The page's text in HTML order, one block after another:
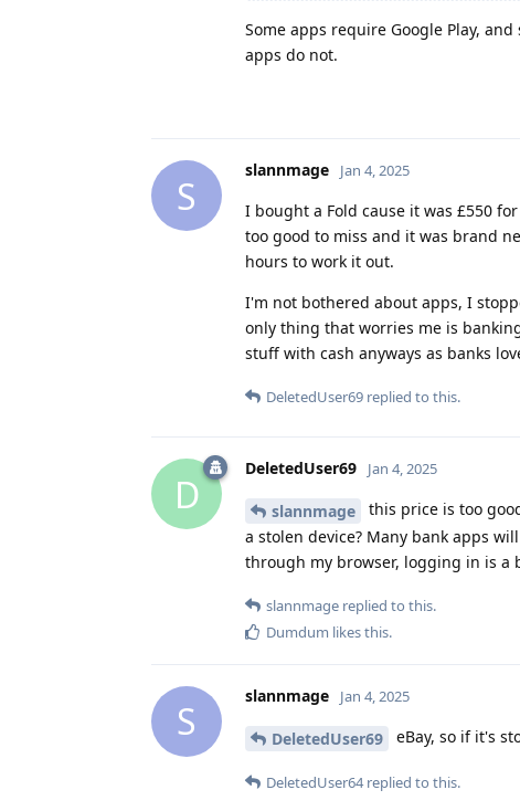
Some apps require Google Play,
apps do not.
S
slannmage Jan 4, 2025
I bought a Fold cause it was £550
too good to miss and it was brand
hours to work it out.
I'm not bothered about apps, I
only thing that worries me is
stuff with cash anyways as banks
DeletedUser69 replied to this.
D
DeletedUser69 Jan 4, 2025
slannmage
this price is too
a stolen device? Many bank apps
through my browser, logging in is
slannmage replied to this.
Dumdum likes this.
S
slannmage Jan 4, 2025
DeletedUser69 eBay, so if it's
DeletedUser64replied to this.